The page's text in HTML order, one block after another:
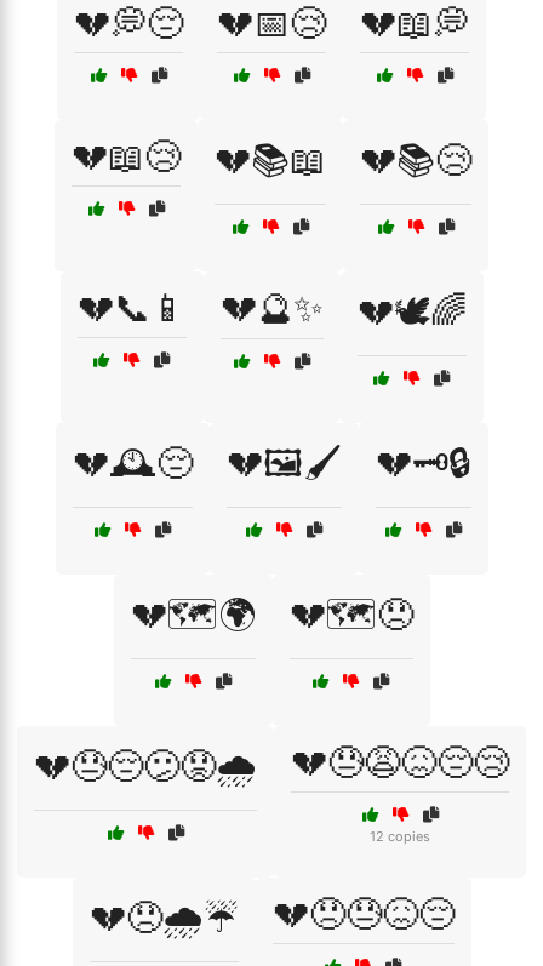
💔💭😔 💔📅😢 💔📖💭
💔📖😢 💔📚📖 💔📚😢
💔📞📱 💔🔮✨ 💔🕊️🌈
💔🕰️😔 💔🖼️🖌️ 💔🗝️🔒
💔🗺️🌍 💔🗺️😞
💔😓😔😕😟🌧️ 💔😓😩😖😔😢
12 copies
💔😞🌧️☔ 💔😞😓😖😔